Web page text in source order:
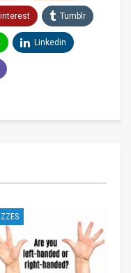
Tumblr
Linkedin